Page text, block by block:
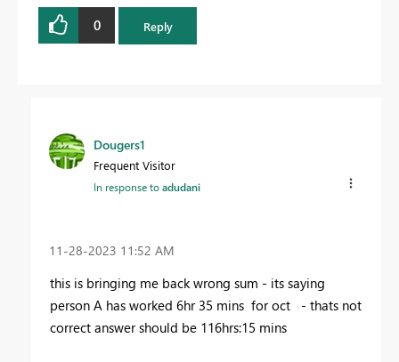
0 Reply
Dougers1
Frequent Visitor
In response toadudani
‎11-28-2023 11:52 AM
this is bringing me back wrong sum - its saying
person A has worked 6hr 35 mins for oct - thats not
correct answer should be 116hrs:15 mins